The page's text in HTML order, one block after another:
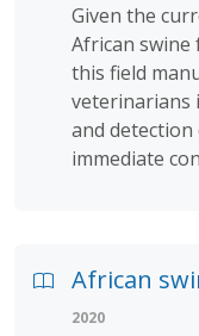
Given the
African
this field
veterinarians
and detection
immediate
African
2020